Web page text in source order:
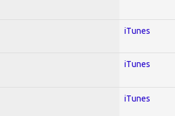
iTunes
iTunes
iTunes